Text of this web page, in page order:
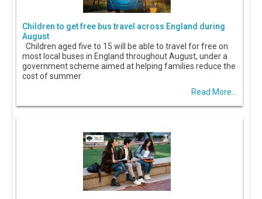
Children to get free bus travel across England during
August
Children aged five to 15 will be able to travel for free on
most local buses in England throughout August, under a
government scheme aimed at helping families reduce the
cost of summer
Read More...